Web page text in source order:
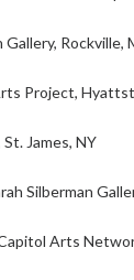
Rockville,
Project,
James, NY
Silberman
Arts